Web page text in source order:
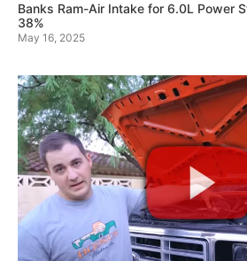
Banks Ram-Air Intake for 6.0L Power
38%
May 16, 2025